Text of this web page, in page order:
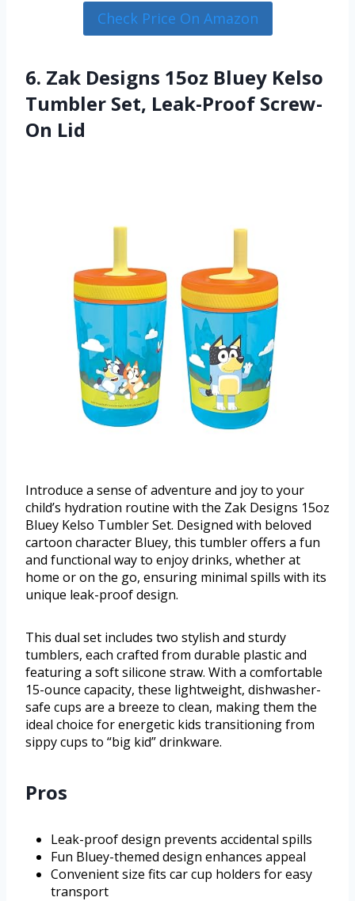
Check Price On Amazon
6. Zak Designs 15oz Bluey Kelso
Tumbler Set, Leak-Proof Screw-
On Lid
Introduce a sense of adventure and joy to your
child’s hydration routine with the Zak Designs 15oz
Bluey Kelso Tumbler Set. Designed with beloved
cartoon character Bluey, this tumbler offers a fun
and functional way to enjoy drinks, whether at
home or on the go, ensuring minimal spills with its
unique leak-proof design.
This dual set includes two stylish and sturdy
tumblers, each crafted from durable plastic and
featuring a soft silicone straw. With a comfortable
15-ounce capacity, these lightweight, dishwasher-
safe cups are a breeze to clean, making them the
ideal choice for energetic kids transitioning from
sippy cups to “big kid” drinkware.
Pros
Leak-proof design prevents accidental spills
Fun Bluey-themed design enhances appeal
Convenient size fits car cup holders for easy
transport